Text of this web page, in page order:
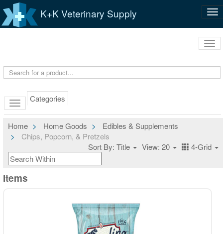
K+K Veterinary Supply
Categories
Home Home Goods
Edibles & Supplements
Chips, Popcorn, & Pretzels
Sort By: Title
View: 20 4-Grid
Items